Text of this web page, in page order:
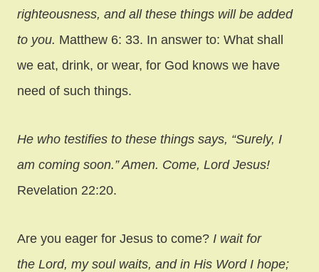
righteousness, and all these things will be added
to you. Matthew 6: 33. In answer to: What shall
we eat, drink, or wear, for God knows we have
need of such things.
He who testifies to these things says, “Surely, I
am coming soon.” Amen. Come, Lord Jesus!
Revelation 22:20.
Are you eager for Jesus to come? I wait for
the Lord, my soul waits, and in His Word I hope;